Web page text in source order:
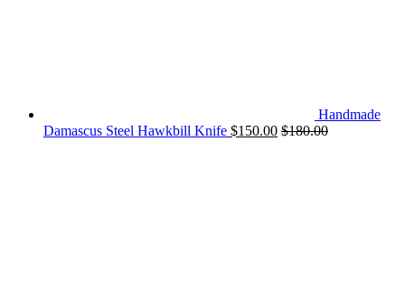
Handmade
Damascus Steel Hawkbill Knife $150.00 $180.00